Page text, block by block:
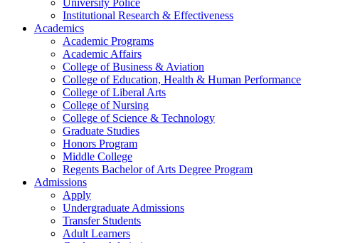
University Police
Institutional Research & Effectiveness
Academics
Academic Programs
Academic Affairs
College of Business & Aviation
College of Education, Health & Human Performance
College of Liberal Arts
College of Nursing
College of Science & Technology
Graduate Studies
Honors Program
Middle College
Regents Bachelor of Arts Degree Program
Admissions
Apply
Undergraduate Admissions
Transfer Students
Adult Learners